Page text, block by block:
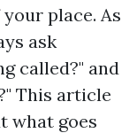
place. As
ask
called?" and
This article
what goes